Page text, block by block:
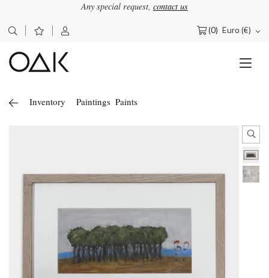
Any special request, contact us
(0) Euro (€)
Search
Inventory Paintings Paints